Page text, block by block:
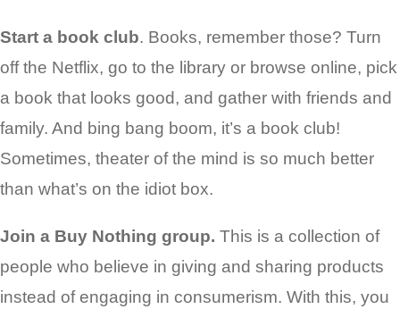
Start a book club. Books, remember those? Turn
off the Netflix, go to the library or browse online, pick
a book that looks good, and gather with friends and
family. And bing bang boom, it’s a book club!
Sometimes, theater of the mind is so much better
than what’s on the idiot box.
Join a Buy Nothing group. This is a collection of
people who believe in giving and sharing products
instead of engaging in consumerism. With this, you